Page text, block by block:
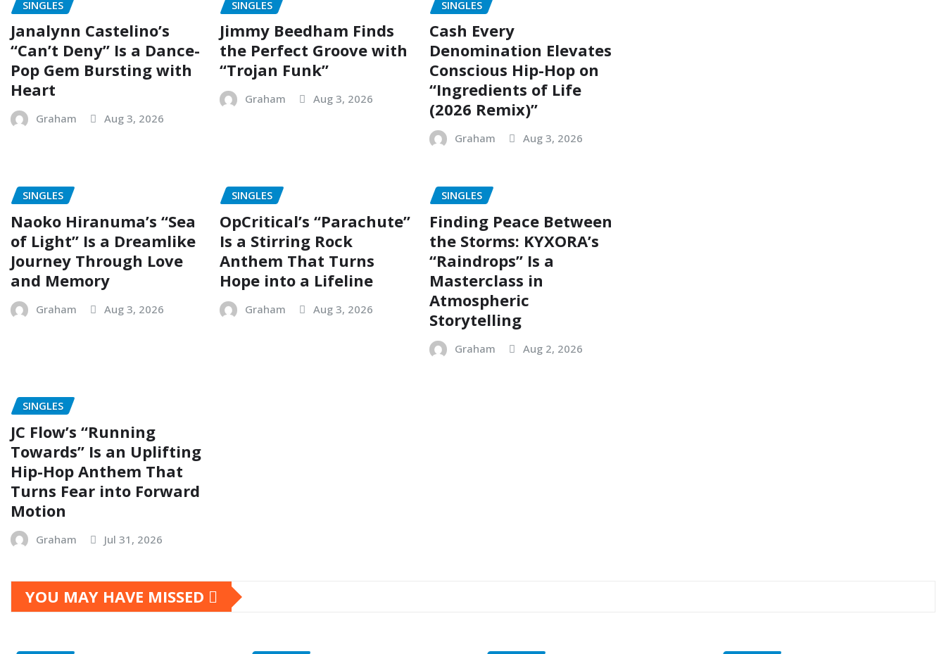
SINGLES
Janalynn Castelino’s
“Can’t Deny” Is a Dance-
Pop Gem Bursting with
Heart
Graham Aug 3, 2026
SINGLES
Jimmy Beedham Finds
the Perfect Groove with
“Trojan Funk”
Graham Aug 3, 2026
SINGLES
Cash Every
Denomination Elevates
Conscious Hip-Hop on
“Ingredients of Life
(2026 Remix)”
Graham Aug 3, 2026
SINGLES
Naoko Hiranuma’s “Sea
of Light” Is a Dreamlike
Journey Through Love
and Memory
Graham Aug 3, 2026
SINGLES
OpCritical’s “Parachute”
Is a Stirring Rock
Anthem That Turns
Hope into a Lifeline
Graham Aug 3, 2026
SINGLES
Finding Peace Between
the Storms: KYXORA’s
“Raindrops” Is a
Masterclass in
Atmospheric
Storytelling
Graham Aug 2, 2026
SINGLES
JC Flow’s “Running
Towards” Is an Uplifting
Hip-Hop Anthem That
Turns Fear into Forward
Motion
Graham Jul 31, 2026
YOU MAY HAVE MISSED